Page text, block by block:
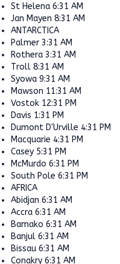
St Helena 6:31 AM
Jan Mayen 8:31 AM
ANTARCTICA
Palmer 3:31 AM
Rothera 3:31 AM
Troll 8:31 AM
Syowa 9:31 AM
Mawson 11:31 AM
Vostok 12:31 PM
Davis 1:31 PM
Dumont D'Urville 4:31 PM
Macquarie 4:31 PM
Casey 5:31 PM
McMurdo 6:31 PM
South Pole 6:31 PM
AFRICA
Abidjan 6:31 AM
Accra 6:31 AM
Bamako 6:31 AM
Banjul 6:31 AM
Bissau 6:31 AM
Conakry 6:31 AM